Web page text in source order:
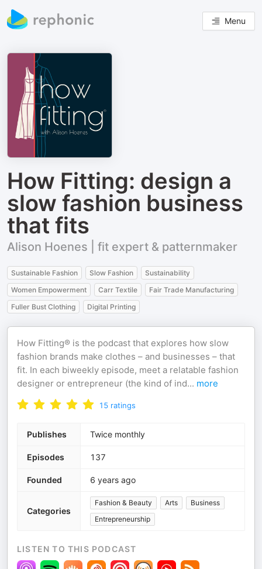
Menu
How Fitting: design a
slow fashion business
that fits
Alison Hoenes | fit expert & patternmaker
Sustainable Fashion Slow Fashion
Sustainability
Women Empowerment
Carr Textile
Fair Trade Manufacturing
Fuller Bust Clothing
Digital Printing
How Fitting® is the podcast that explores how slow
fashion brands make clothes – and businesses – that
fit. In each biweekly episode, meet a relatable fashion
designer or entrepreneur (the kind of ind... more
15 ratings
Publishes Twice monthly
Episodes 137
Founded 6 years ago
Categories
Fashion & Beauty Arts
Business
Entrepreneurship
LISTEN TO THIS PODCAST